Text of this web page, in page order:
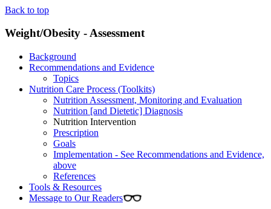
Back to top
Weight/Obesity - Assessment
Background
Recommendations and Evidence
Topics
Nutrition Care Process (Toolkits)
Nutrition Assessment, Monitoring and Evaluation
Nutrition [and Dietetic] Diagnosis
Nutrition Intervention
Prescription
Goals
Implementation - See Recommendations and Evidence,
above
References
Tools & Resources
Message to Our Readers